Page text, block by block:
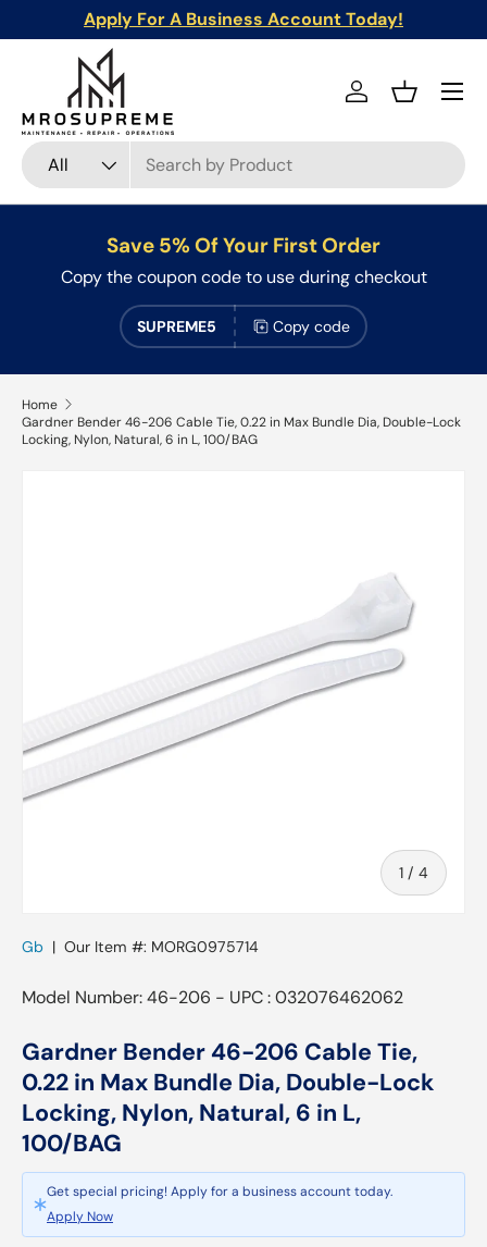
Skip to content
Apply For A Business Account Today!
Search
Product type
All
Log inBasket
Menu
Save 5% Of Your First Order
Copy the coupon code to use during checkout
SUPREME5 Copy code
Home
Gardner Bender 46-206 Cable Tie, 0.22 in Max Bundle Dia, Double-Lock
Locking, Nylon, Natural, 6 in L, 100/BAG
1 / of
4
Gb | Our Item #: MORG0975714
Model Number: 46-206 - UPC : 032076462062
Gardner Bender 46-206 Cable Tie,
0.22 in Max Bundle Dia, Double-Lock
Locking, Nylon, Natural, 6 in L,
100/BAG
Get special pricing! Apply for a business account today.
Apply Now